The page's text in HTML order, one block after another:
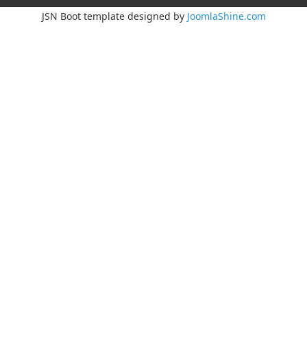
JSN Boot template designed by JoomlaShine.com